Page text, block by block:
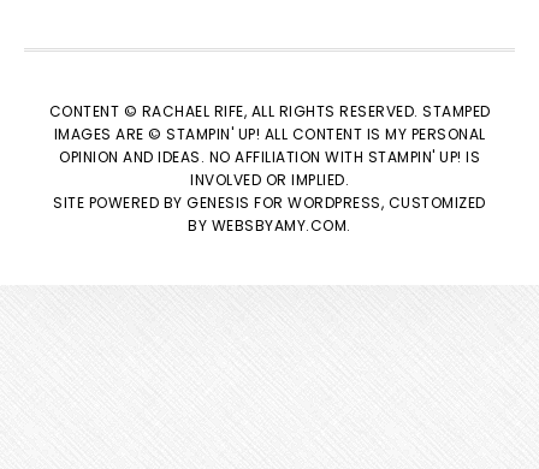
CONTENT © RACHAEL RIFE, ALL RIGHTS RESERVED. STAMPED
IMAGES ARE © STAMPIN' UP! ALL CONTENT IS MY PERSONAL
OPINION AND IDEAS. NO AFFILIATION WITH STAMPIN' UP! IS
INVOLVED OR IMPLIED.
SITE POWERED BYGENESIS FOR WORDPRESS, CUSTOMIZED
BY WEBSBYAMY.COM.